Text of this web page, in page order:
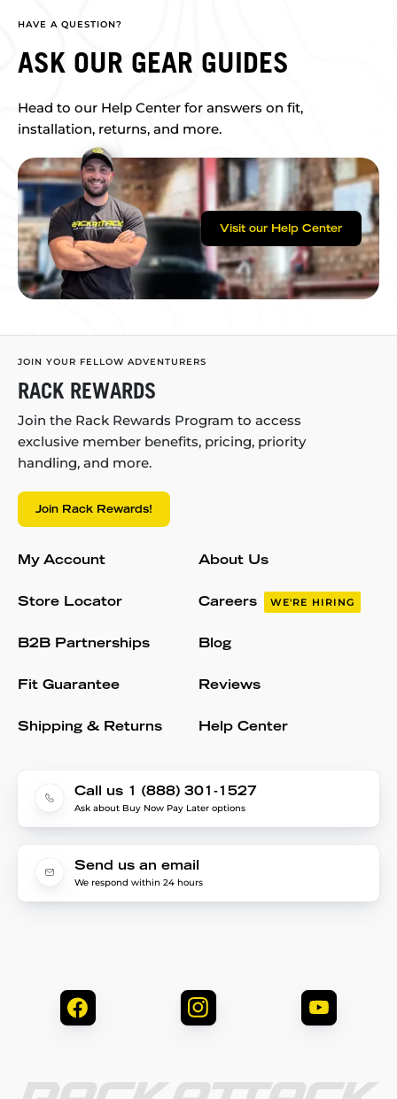
HAVE A QUESTION?
ASK OUR GEAR GUIDES
Head to our Help Center for answers on fit,
installation, returns, and more.
Visit our Help Center
JOIN YOUR FELLOW ADVENTURERS
RACK REWARDS
Join the Rack Rewards Program to access
exclusive member benefits, pricing, priority
handling, and more.
Join Rack Rewards!
My Account
Store Locator
B2B Partnerships
Fit Guarantee
Shipping & Returns
About Us
Careers WE'RE HIRING
Blog
Reviews
Help Center
Call us 1 (888) 301-1527
Ask about Buy Now Pay Later options
Send us an email
We respond within 24 hours